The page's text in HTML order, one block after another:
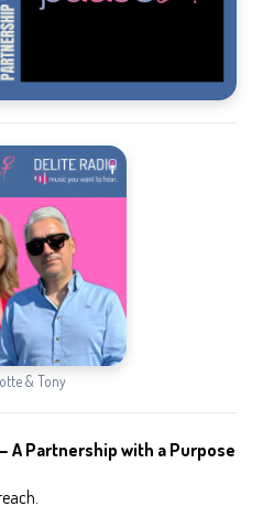
& Tony
A Partnership with a Purpose